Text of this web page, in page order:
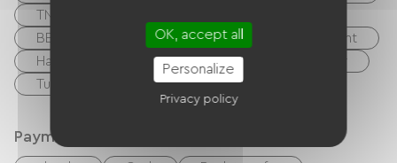
TNT
BBQ
Garden Lounge
Baby equipment
Hair dryer
Ironing equipment
Washer
Tumble dryer
Payment method
OK, accept all
Personalize
Privacy policy